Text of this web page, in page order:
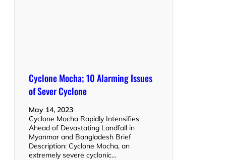
Cyclone Mocha; 10 Alarming Issues
of Sever Cyclone
May 14, 2023
Cyclone Mocha Rapidly Intensifies
Ahead of Devastating Landfall in
Myanmar and Bangladesh Brief
Description: Cyclone Mocha, an
extremely severe cyclonic…